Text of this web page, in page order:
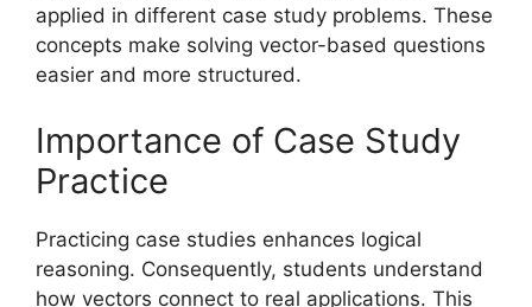
applied in different case study problems. These
concepts make solving vector-based questions
easier and more structured.
Importance of Case Study
Practice
Practicing case studies enhances logical
reasoning. Consequently, students understand
how vectors connect to real applications. This